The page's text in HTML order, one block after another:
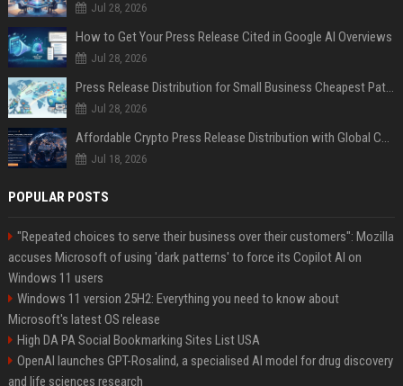
Jul 28, 2026
How to Get Your Press Release Cited in Google AI Overviews
Jul 28, 2026
Press Release Distribution for Small Business Cheapest Path to Real Coverage
Jul 28, 2026
Affordable Crypto Press Release Distribution with Global Coverage
Jul 18, 2026
POPULAR POSTS
"Repeated choices to serve their business over their customers": Mozilla
accuses Microsoft of using 'dark patterns' to force its Copilot AI on
Windows 11 users
Windows 11 version 25H2: Everything you need to know about
Microsoft's latest OS release
High DA PA Social Bookmarking Sites List USA
OpenAI launches GPT-Rosalind, a specialised AI model for drug discovery
and life sciences research